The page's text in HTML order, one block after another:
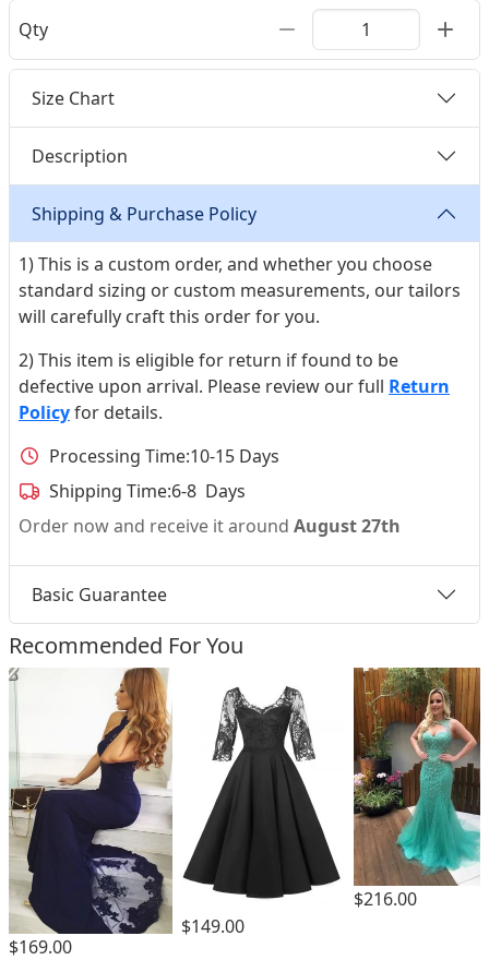
Qty
Size Chart
Description
Shipping & Purchase Policy
1) This is a custom order, and whether you choose
standard sizing or custom measurements, our tailors
will carefully craft this order for you.
2) This item is eligible for return if found to be
defective upon arrival. Please review our full Return
Policyfor details.
Processing Time:10-15 Days
Shipping Time:6-8 Days
Order now and receive it around August 27th
Basic Guarantee
Recommended For You
$169.00
$149.00
$216.00